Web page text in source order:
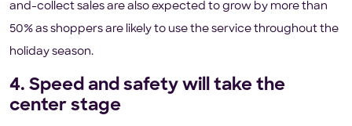
and-collect sales are also expected to grow by more than
50% as shoppers are likely to use the service throughout the
holiday season.
4. Speed and safety will take the
center stage